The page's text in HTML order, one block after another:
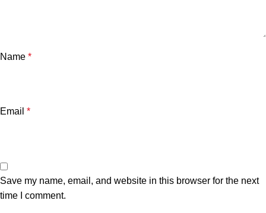
Name *
Email *
Save my name, email, and website in this browser for the next
time I comment.